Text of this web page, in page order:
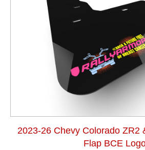
2023-26 Chevy Colorado ZR2
Flap BCE